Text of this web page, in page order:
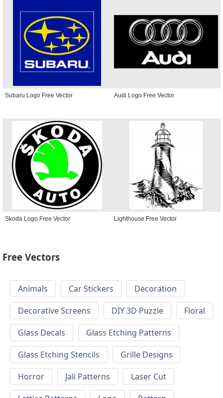
Subaru Logo Free Vector Audi Logo Free Vector
Skoda Logo Free Vector Lighthouse Free Vector
Free Vectors
Animals Car Stickers
Decoration
Decorative Screens
DIY 3D Puzzle
Floral
Glass Decals
Glass Etching Patterns
Glass Etching Stencils
Grille Designs
Horror
Jali Patterns
Laser Cut